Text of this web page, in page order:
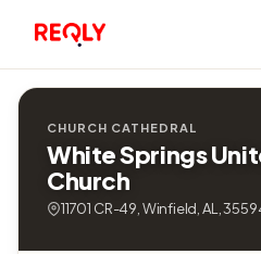
CHURCH CATHEDRAL
White Springs
Church
11701 CR-49, Winfield, AL,